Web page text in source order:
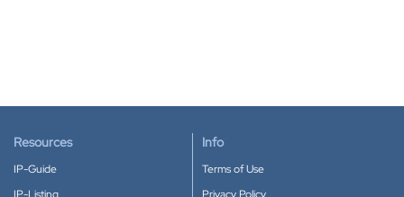
Resources
IP-Guide
Info
Terms of Use